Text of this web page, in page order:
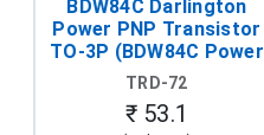
BDW84C Darlington
Power PNP Transistor
TO-3P (BDW84C Power
Transistor)
TRD-72
₹ 53.1